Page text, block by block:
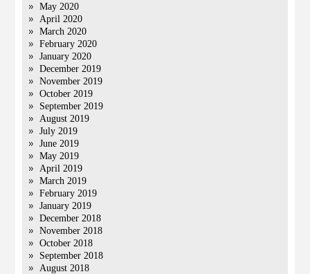
May 2020
April 2020
March 2020
February 2020
January 2020
December 2019
November 2019
October 2019
September 2019
August 2019
July 2019
June 2019
May 2019
April 2019
March 2019
February 2019
January 2019
December 2018
November 2018
October 2018
September 2018
August 2018